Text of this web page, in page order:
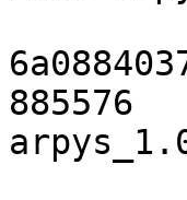
885576